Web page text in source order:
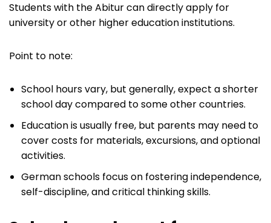
Students with the Abitur can directly apply for
university or other higher education institutions.
Point to note:
School hours vary, but generally, expect a shorter
school day compared to some other countries.
Education is usually free, but parents may need to
cover costs for materials, excursions, and optional
activities.
German schools focus on fostering independence,
self-discipline, and critical thinking skills.